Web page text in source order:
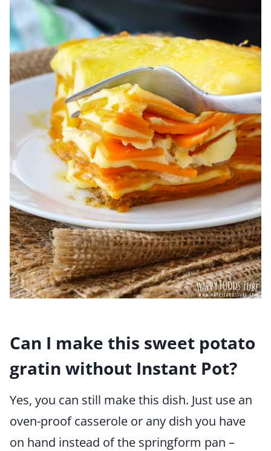
Can I make this sweet potato
gratin without Instant Pot?
Yes, you can still make this dish. Just use an
oven-proof casserole or any dish you have
on hand instead of the springform pan –